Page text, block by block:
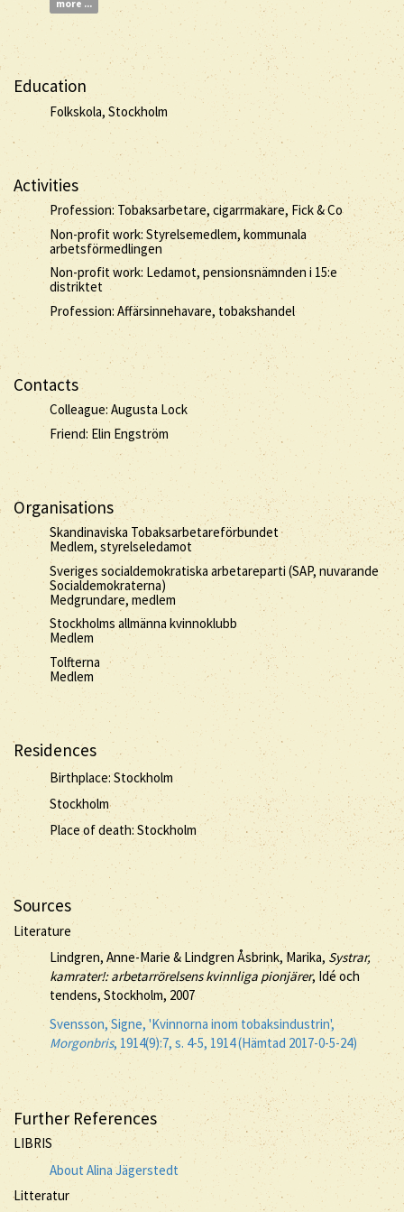
more ...
Education
Folkskola, Stockholm
Activities
Profession: Tobaksarbetare, cigarrmakare, Fick & Co
Non-profit work: Styrelsemedlem, kommunala
arbetsförmedlingen
Non-profit work: Ledamot, pensionsnämnden i 15:e
distriktet
Profession: Affärsinnehavare, tobakshandel
Contacts
Colleague: Augusta Lock
Friend: Elin Engström
Organisations
Skandinaviska Tobaksarbetareförbundet
Medlem, styrelseledamot
Sveriges socialdemokratiska arbetareparti (SAP, nuvarande
Socialdemokraterna)
Medgrundare, medlem
Stockholms allmänna kvinnoklubb
Medlem
Tolfterna
Medlem
Residences
Birthplace: Stockholm
Stockholm
Place of death: Stockholm
Sources
Literature
Lindgren, Anne-Marie & Lindgren Åsbrink, Marika, Systrar,
kamrater!: arbetarrörelsens kvinnliga pionjärer, Idé och
tendens, Stockholm, 2007
Svensson, Signe, 'Kvinnorna inom tobaksindustrin',
Morgonbris, 1914(9):7, s. 4-5, 1914 (Hämtad 2017-0-5-24)
Further References
LIBRIS
About Alina Jägerstedt
Litteratur